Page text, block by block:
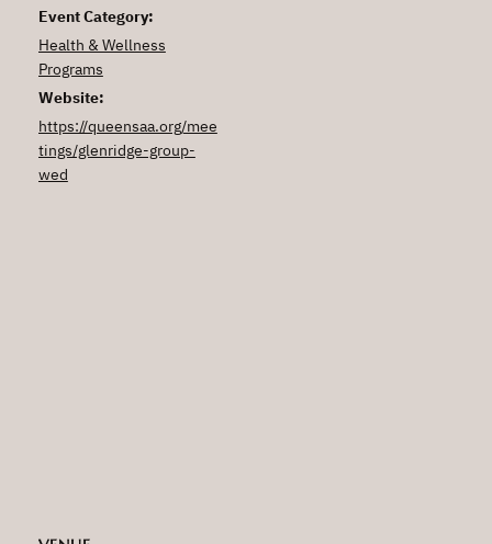
Event Category:
Health & Wellness
Programs
Website:
https://queensaa.org/mee
tings/glenridge-group-
wed